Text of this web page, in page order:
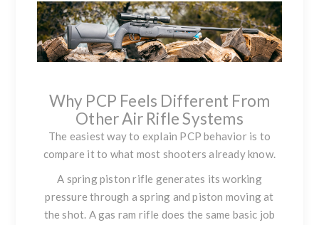
Why PCP Feels Different From
Other Air Rifle Systems
The easiest way to explain PCP behavior is to
compare it to what most shooters already know.
A spring piston rifle generates its working
pressure through a spring and piston moving at
the shot. A gas ram rifle does the same basic job